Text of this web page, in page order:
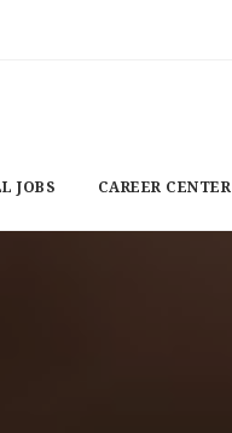
JOBS CAREER CENTER